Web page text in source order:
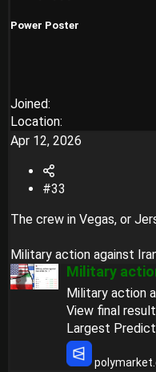
Power Poster
Joined
Location
Apr 12, 2026
#33
The crew in Vegas, or
Military action against
Military
Military action
View final
Largest